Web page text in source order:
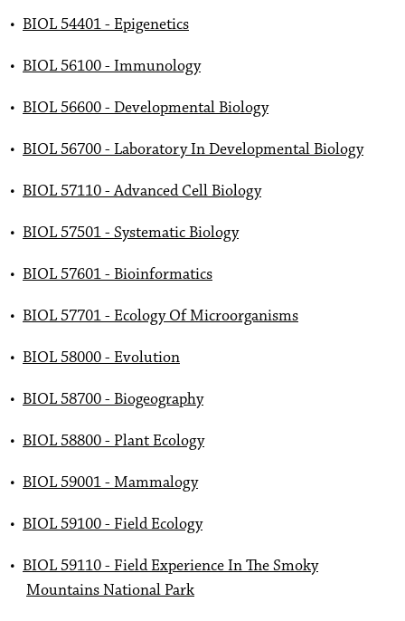
• BIOL 54401 - Epigenetics
• BIOL 56100 - Immunology
• BIOL 56600 - Developmental Biology
• BIOL 56700 - Laboratory In Developmental Biology
• BIOL 57110 - Advanced Cell Biology
• BIOL 57501 - Systematic Biology
• BIOL 57601 - Bioinformatics
• BIOL 57701 - Ecology Of Microorganisms
• BIOL 58000 - Evolution
• BIOL 58700 - Biogeography
• BIOL 58800 - Plant Ecology
• BIOL 59001 - Mammalogy
• BIOL 59100 - Field Ecology
• BIOL 59110 - Field Experience In The Smoky
Mountains National Park